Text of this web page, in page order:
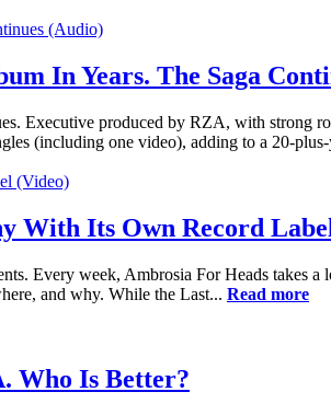
In Years. The Saga
Executive produced by RZA, with strong
(including one video), adding to a 20-
With Its Own Record
Every week, Ambrosia For Heads takes
and why. While the Last... Read more
Who Is Better?